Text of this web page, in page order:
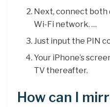
Next, connect both
Wi-Fi network. …
Just input the PIN
Your iPhone’s
TV thereafter.
How can I